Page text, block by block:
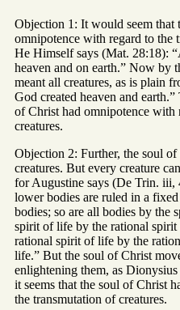
Objection 1: It would seem that
omnipotence with regard to the
He Himself says (Mat. 28:18):
heaven and on earth.” Now by
meant all creatures, as is plain
God created heaven and
of Christ had omnipotence with
creatures.
Objection 2: Further, the soul
creatures. But every creature
for Augustine says (De Trin. iii,
lower bodies are ruled in a
bodies; so are all bodies by the
spirit of life by the rational
rational spirit of life by the
life.” But the soul of Christ
enlightening them, as
it seems that the soul of Christ
the transmutation of creatures.